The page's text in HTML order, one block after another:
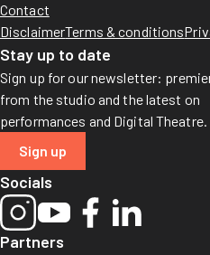
Contact
DisclaimerTerms & conditions
Stay up to date
Sign up for our newsletter:
from the studio and the latest on
performances and Digital Theatre.
Sign up
Socials
Partners